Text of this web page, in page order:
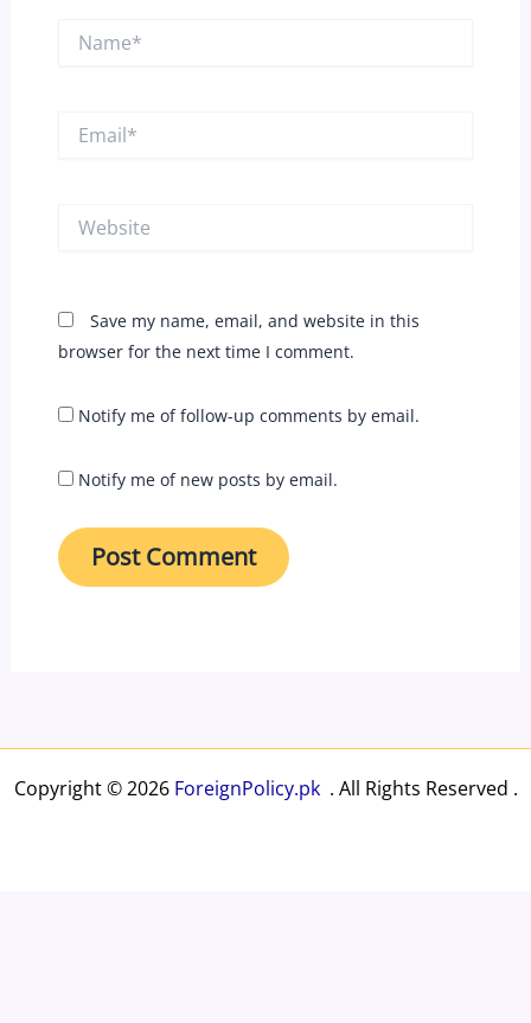
Website
Save my name, email, and website in this
browser for the next time I comment.
Notify me of follow-up comments by email.
Notify me of new posts by email.
Copyright © 2026 ForeignPolicy.pk. All Rights Reserved .